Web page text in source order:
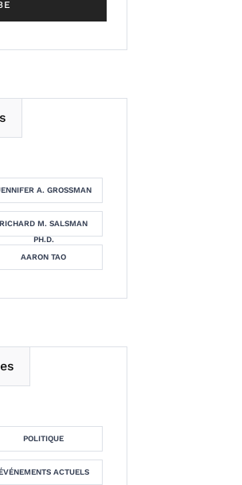
A. GROSSMAN
RICHARD M. SALSMAN
PH.D.
AARON TAO
POLITIQUE
ACTUELS